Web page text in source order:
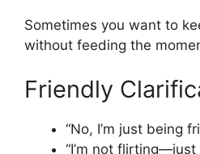
Sometimes you want to
without feeding the
Friendly
“No, I’m just being
“I’m not